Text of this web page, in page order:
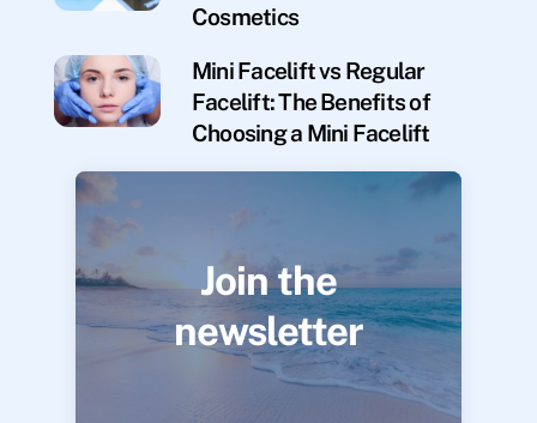
Cosmetics
Mini Facelift vs Regular
Facelift: The Benefits of
Choosing a Mini Facelift
Join the
newsletter